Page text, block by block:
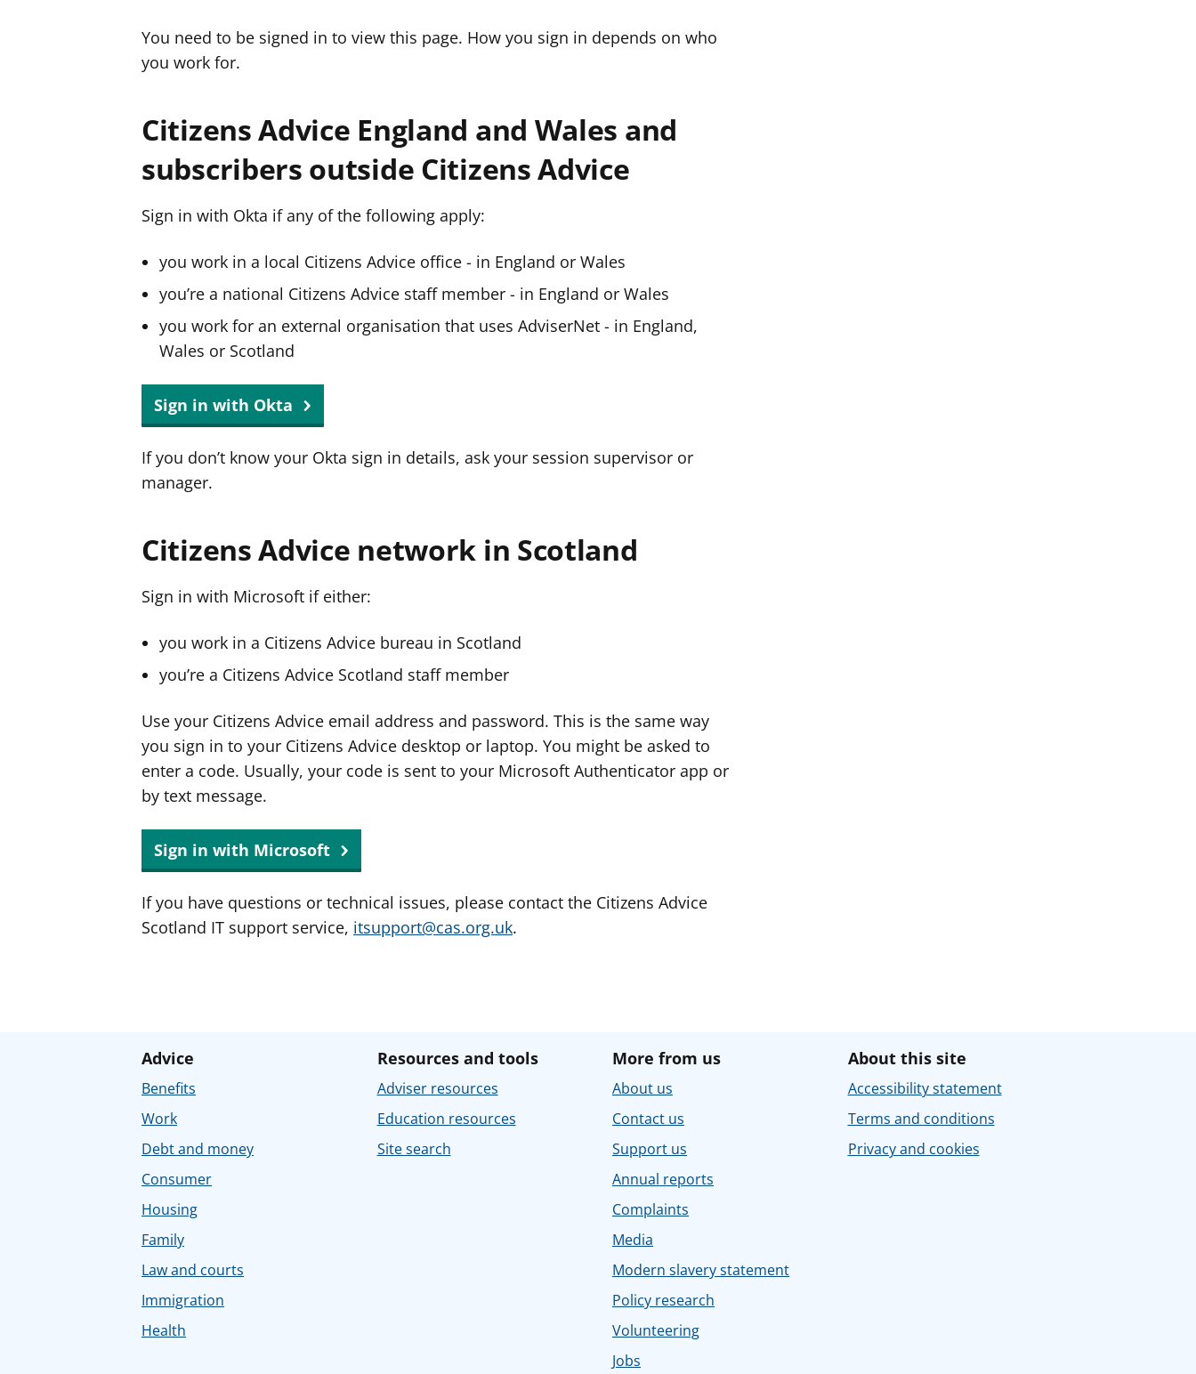
You need to be signed in to view this page. How you sign in depends on who
you work for.
Citizens Advice England and Wales and
subscribers outside Citizens Advice
Sign in with Okta if any of the following apply:
you work in a local Citizens Advice office - in England or Wales
you’re a national Citizens Advice staff member - in England or Wales
you work for an external organisation that uses AdviserNet - in England,
Wales or Scotland
Sign in with Okta
If you don’t know your Okta sign in details, ask your session supervisor or
manager.
Citizens Advice network in Scotland
Sign in with Microsoft if either:
you work in a Citizens Advice bureau in Scotland
you’re a Citizens Advice Scotland staff member
Use your Citizens Advice email address and password. This is the same way
you sign in to your Citizens Advice desktop or laptop. You might be asked to
enter a code. Usually, your code is sent to your Microsoft Authenticator app or
by text message.
Sign in with Microsoft
If you have questions or technical issues, please contact the Citizens Advice
Scotland IT support service, itsupport@cas.org.uk.
Advice
Benefits
Work
Debt and money
Consumer
Housing
Family
Law and courts
Immigration
Health
Resources and tools
Adviser resources
Education resources
Site search
More from us
About us
Contact us
Support us
Annual reports
Complaints
Media
Modern slavery statement
Policy research
Volunteering
Jobs
About this site
Accessibility statement
Terms and conditions
Privacy and cookies